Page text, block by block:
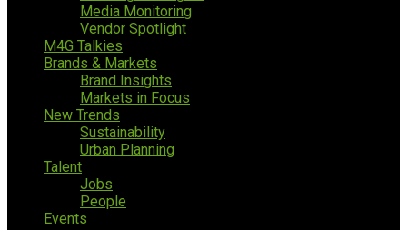
Media Monitoring
Vendor Spotlight
M4G Talkies
Brands & Markets
Brand Insights
Markets in Focus
New Trends
Sustainability
Urban Planning
Talent
Jobs
People
Events